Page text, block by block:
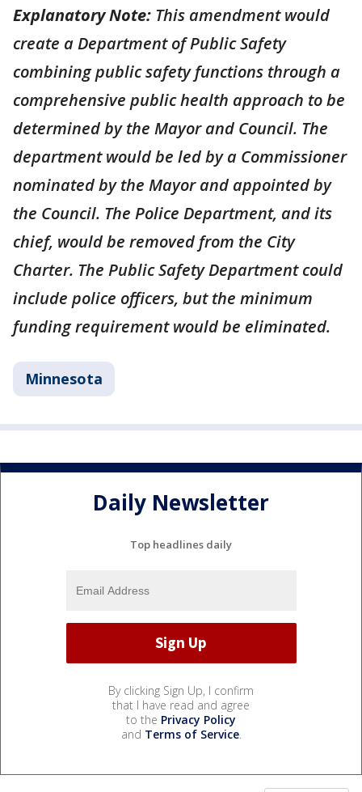
Explanatory Note: This amendment would
create a Department of Public Safety
combining public safety functions through a
comprehensive public health approach to be
determined by the Mayor and Council. The
department would be led by a Commissioner
nominated by the Mayor and appointed by
the Council. The Police Department, and its
chief, would be removed from the City
Charter. The Public Safety Department could
include police officers, but the minimum
funding requirement would be eliminated.
Minnesota
Daily Newsletter
Top headlines daily
By clicking Sign Up, I confirm
that I have read and agree
to the Privacy Policy
and Terms of Service.